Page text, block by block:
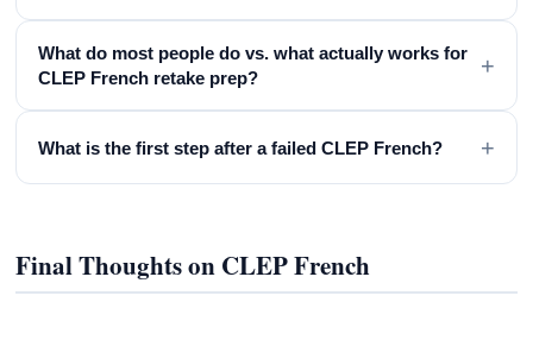
What do most people do vs. what actually works for
CLEP French retake prep?
+
What is the first step after a failed CLEP French? +
Final Thoughts on CLEP French